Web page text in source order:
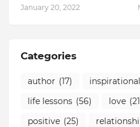
January 20, 2022
Categories
author (17) inspirational
life lessons (56) love
positive (25)